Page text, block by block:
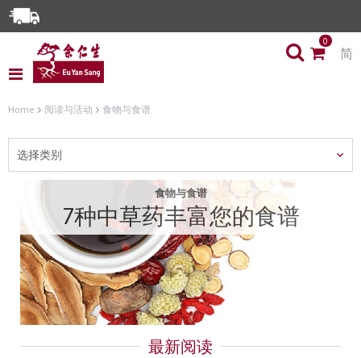
Enjoy Same Day Delivery for Orders before 3pm!*
Limited Time Special: Free Delivery with No Min Spend
0
简
Home 阅读与活动 食物与食谱
选择类别
食物与食谱
7种中草药丰富您的食谱